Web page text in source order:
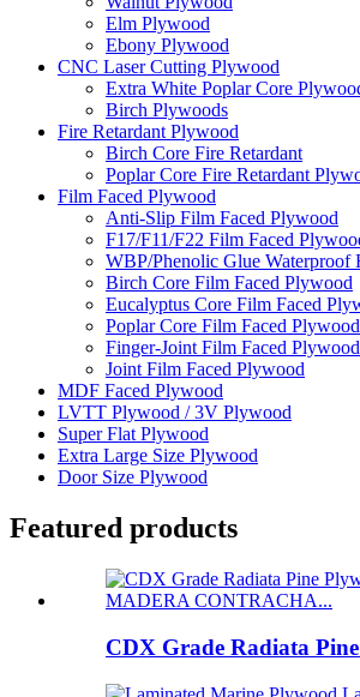
Elm Plywood
Ebony Plywood
CNC Laser Cutting Plywood
Extra White Poplar Core
Birch Plywoods
Fire Retardant Plywood
Birch Core Fire Retardant
Poplar Core Fire Retardant
Film Faced Plywood
Anti-Slip Film Faced Plywood
F17/F11/F22 Film Faced
WBP/Phenolic Glue Waterproof
Birch Core Film Faced Plywood
Eucalyptus Core Film Faced
Poplar Core Film Faced Plywood
Finger-Joint Film Faced Plywood
Joint Film Faced Plywood
MDF Faced Plywood
LVTT Plywood / 3V Plywood
Super Flat Plywood
Extra Large Size Plywood
Door Size Plywood
Featured products
CDX Grade Radiata